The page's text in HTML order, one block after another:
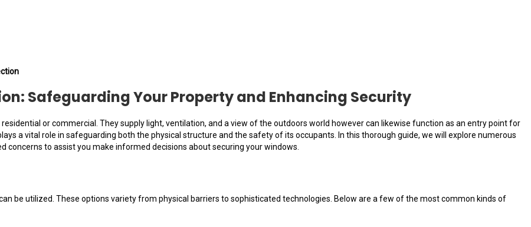
Safeguarding Your Property and Enhancing Security
or commercial. They supply light, ventilation, and a view of the outdoors world however can likewise function as an entry point for
a vital role in safeguarding both the physical structure and the safety of its occupants. In this thorough guide, we will explore numerous
to assist you make informed decisions about securing your windows.
be utilized. These options variety from physical barriers to sophisticated technologies. Below are a few of the most common kinds of